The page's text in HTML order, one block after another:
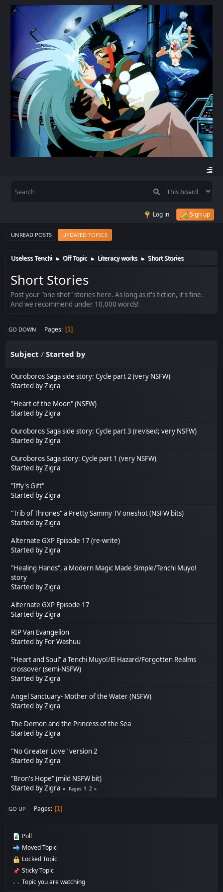
Log in Sign up
UNREAD POSTS UPDATED TOPICS
Useless Tenchi ► Off Topic ► Literacy works ► Short Stories
Short Stories
Post your "one shot" stories here. As long as it's fiction, it's fine.
And we recommend under 10,000 words!
GO DOWN Pages 1
Subject /Started by
Ouroboros Saga side story: Cycle part 2 (very NSFW)
Started byZigra
"Heart of the Moon" (NSFW)
Started byZigra
Ouroboros Saga side story: Cycle part 3 (revised; very NSFW)
Started byZigra
Ouroboros Saga story: Cycle part 1 (very NSFW)
Started byZigra
"Iffy's Gift"
Started byZigra
"Trib of Thrones" a Pretty Sammy TV oneshot (NSFW bits)
Started byZigra
Alternate GXP Episode 17 (re-write)
Started byZigra
"Healing Hands", a Modern Magic Made Simple/Tenchi Muyo!
story
Started byZigra
Alternate GXP Episode 17
Started byZigra
RIP Van Evangelion
Started by For Washuu
"Heart and Soul" a Tenchi Muyo!/El Hazard/Forgotten Realms
crossover (semi-NSFW)
Started byZigra
Angel Sanctuary- Mother of the Water (NSFW)
Started byZigra
The Demon and the Princess of the Sea
Started byZigra
"No Greater Love" version 2
Started byZigra
"Bron's Hope" (mild NSFW bit)
Started byZigra Pages 1 2
GO UP Pages 1
Poll
Moved Topic
Locked Topic
Sticky Topic
Topic you are watching